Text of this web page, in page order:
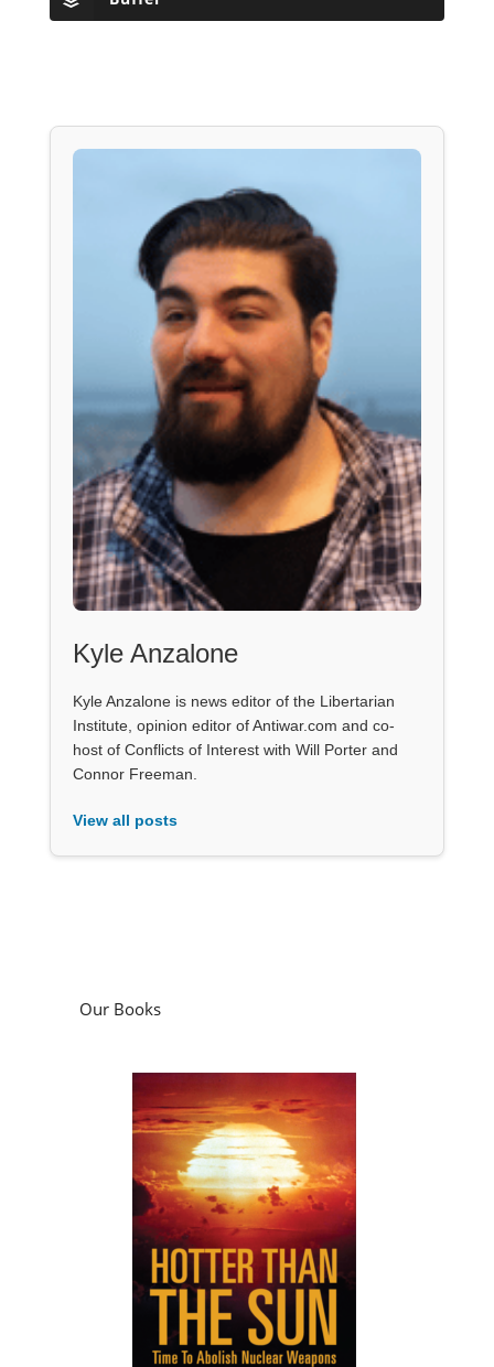
Kyle Anzalone
Kyle Anzalone is news editor of the Libertarian
Institute, opinion editor of Antiwar.com and co-
host of Conflicts of Interest with Will Porter and
Connor Freeman.
View all posts
Our Books